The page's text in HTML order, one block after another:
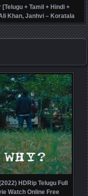
+ Tamil + Hindi +
Khan, Janhvi – Koratala
HDRip Telugu Full
Watch Online Free